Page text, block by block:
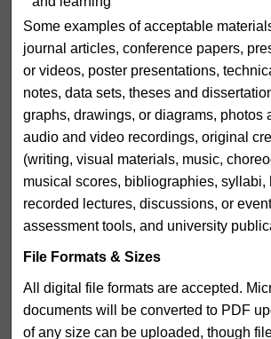
Some examples of acceptable
journal articles, conference papers,
or videos, poster presentations,
notes, data sets, theses and
graphs, drawings, or diagrams, photos
audio and video recordings, original
(writing, visual materials, music,
musical scores, bibliographies, syllabi,
recorded lectures, discussions, or
assessment tools, and university
File Formats & Sizes
All digital file formats are accepted.
documents will be converted to PDF
of any size can be uploaded, though